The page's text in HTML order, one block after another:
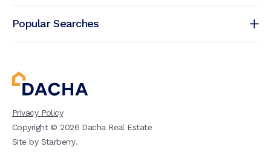
Popular Searches
Privacy Policy
Copyright ©2026 Dacha Real Estate
Site by Starberry.